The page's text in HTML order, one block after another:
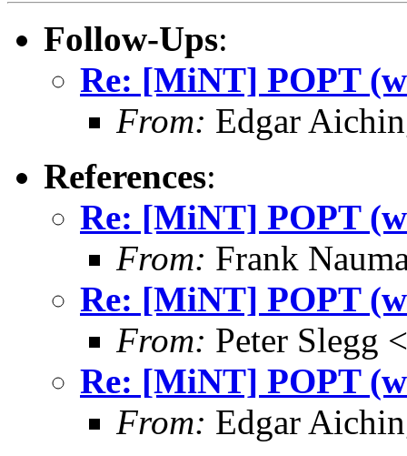
Follow-Ups:
Re: [MiNT] POPT
From: Edgar
References:
Re: [MiNT] POPT
From: Frank
Re: [MiNT] POPT
From: Peter Slegg
Re: [MiNT] POPT
From: Edgar